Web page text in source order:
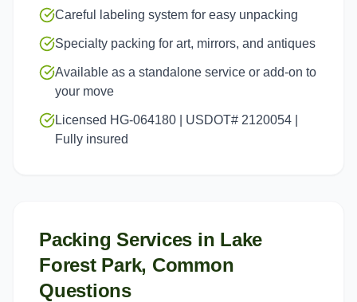
Careful labeling system for easy unpacking
Specialty packing for art, mirrors, and antiques
Available as a standalone service or add-on to
your move
Licensed HG-064180 | USDOT# 2120054 |
Fully insured
Packing Services in Lake
Forest Park, Common
Questions